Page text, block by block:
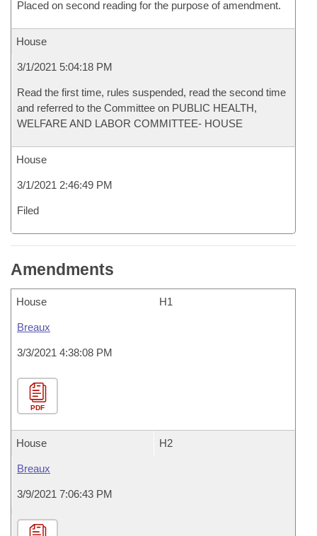
Placed on second reading for the purpose of amendment.
House
3/1/2021 5:04:18 PM
Read the first time, rules suspended, read the second time
and referred to the Committee on PUBLIC HEALTH,
WELFARE AND LABOR COMMITTEE- HOUSE
House
3/1/2021 2:46:49 PM
Filed
Amendments
House H1
Breaux
3/3/2021 4:38:08 PM
PDF
House H2
Breaux
3/9/2021 7:06:43 PM